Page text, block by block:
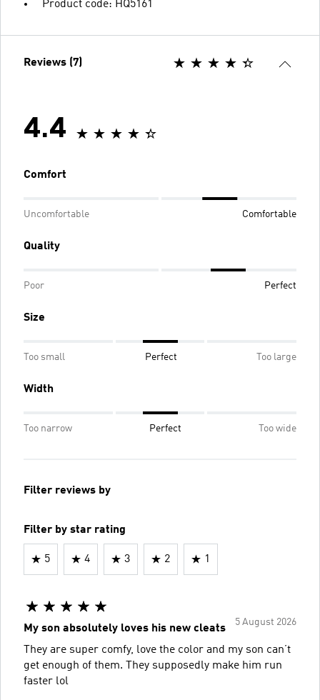
Product code: HQ5161
Reviews (7)
4.4
Comfort
Uncomfortable Comfortable
Quality
Poor Perfect
Size
Too small Perfect Too large
Width
Too narrow Perfect Too wide
Filter reviews by
Filter by star rating
5 4 3 2 1
5 August 2026
My son absolutely loves his new cleats
They are super comfy, love the color and my son can’t
get enough of them. They supposedly make him run
faster lol